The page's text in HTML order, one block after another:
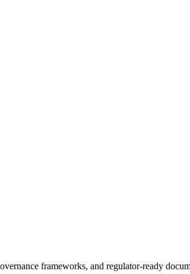
frameworks, and regulator-ready